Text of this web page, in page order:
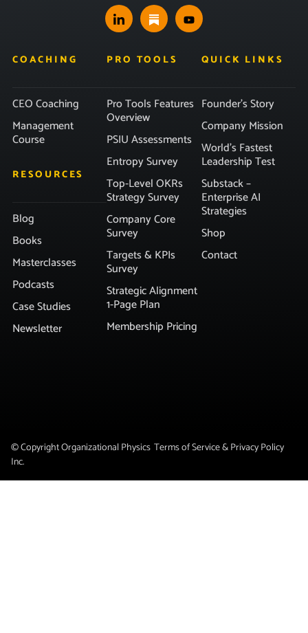
COACHING
CEO Coaching
Management
Course
RESOURCES
Blog
Books
Masterclasses
Podcasts
Case Studies
Newsletter
PRO TOOLS
Pro Tools Features
Overview
PSIU Assessments
Entropy Survey
Top-Level OKRs
Strategy Survey
Company Core
Survey
Targets & KPIs
Survey
Strategic Alignment
1-Page Plan
Membership Pricing
QUICK LINKS
Founder’s Story
Company Mission
World’s Fastest
Leadership Test
Substack –
Enterprise AI
Strategies
Shop
Contact
© Copyright Organizational Physics
Inc.
Terms of Service & Privacy Policy